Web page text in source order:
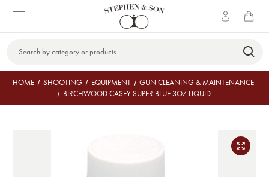
Keyword:
HOME SHOOTING EQUIPMENT
GUN CLEANING & MAINTENANCE
BIRCHWOOD CASEY SUPER BLUE 3OZ LIQUID